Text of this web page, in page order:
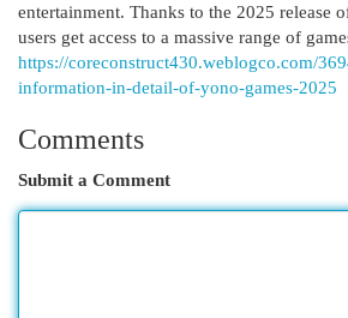
entertainment. Thanks to the 2025 release
users get access to a massive range of
https://coreconstruct430.weblogco.com/
information-in-detail-of-yono-games-2025
Comments
Submit a Comment